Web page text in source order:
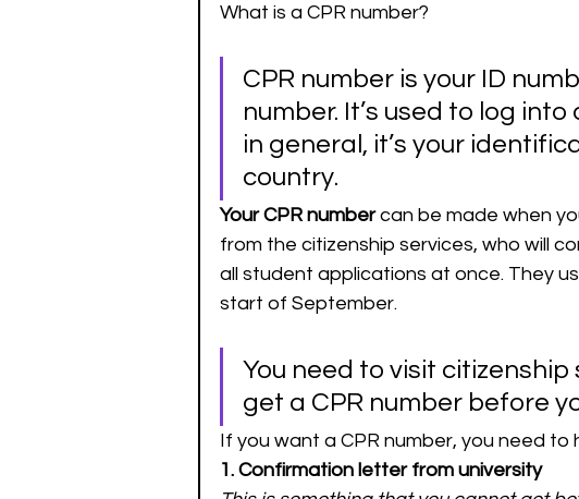
What is a CPR number?
CPR number is your ID
number. It’s used to log
in general, it’s your
country.
Your CPR number can be made when
from the citizenship services, who will
all student applications at once. They
start of September.
You need to visit
get a CPR number before
If you want a CPR number, you need
1. Confirmation letter from university